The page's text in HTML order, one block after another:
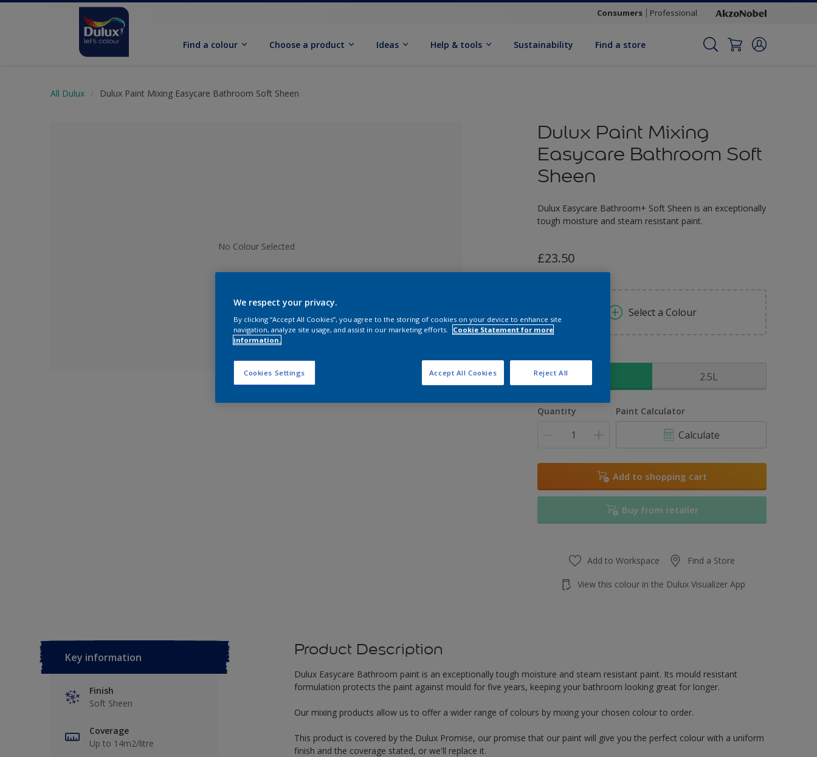
Consumers Professional
Find a colour Choose a product Ideas Help & tools Sustainability Find a store
All Dulux Dulux Paint Mixing Easycare Bathroom Soft Sheen
No Colour Selected
Dulux Paint Mixing
Easycare Bathroom Soft
Sheen
Dulux Easycare Bathroom+ Soft Sheen is an exceptionally
tough moisture and steam resistant paint.
£23.50
Select a Colour
2.5L
Quantity Paint Calculator
Calculate
Add to shopping cart
Buy from retailer
Add to Workspace Find a Store
View this colour in the Dulux Visualizer App
Key information
Finish
Soft Sheen
Coverage
Up to 14m2/litre
Product Description
Dulux Easycare Bathroom paint is an exceptionally tough moisture and steam resistant paint. Its mould resistant
formulation protects the paint against mould for five years, keeping your bathroom looking great for longer.
Our mixing products allow us to offer a wider range of colours by mixing your chosen colour to order.
This product is covered by the Dulux Promise, our promise that our paint will give you the perfect colour with a uniform
finish and the coverage stated, or we'll replace it.
We respect your privacy.
By clicking “Accept All Cookies”, you agree to the storing of cookies on your device to enhance site
navigation, analyze site usage, and assist in our marketing efforts.
Cookie Statement for more
information.
Cookies Settings Reject All
Accept All Cookies